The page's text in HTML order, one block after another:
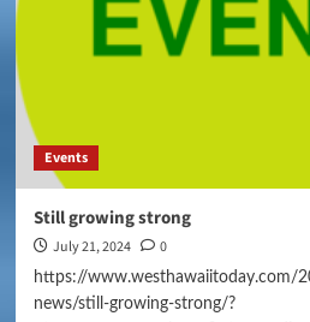
Events
Still growing strong
July 21, 2024 0
https://www.westhawaiitoday.com/
news/still-growing-strong/?